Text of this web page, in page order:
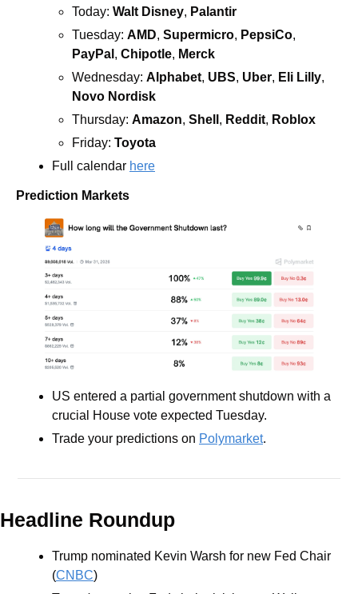
Today: Walt Disney, Palantir
Tuesday: AMD, Supermicro, PepsiCo
PayPal , Chipotle, Merck
Wednesday: Alphabet, UBS, Uber, Eli Lilly
Novo Nordisk
Thursday: Amazon, Shell , Reddit, Roblox
Friday: Toyota
Full calendar here
Prediction Markets
US entered a partial government shutdown with a
crucial House vote expected Tuesday.
Trade your predictions on Polymarket.
Headline Roundup
Trump nominated Kevin Warsh for new Fed Chair
(CNBC)